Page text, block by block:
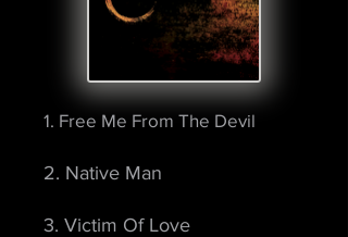
1. Free Me From The Devil
2. Native Man
3. Victim Of Love